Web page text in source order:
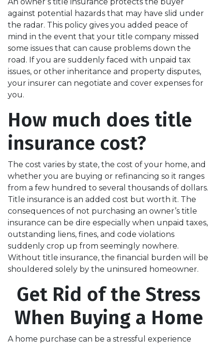
against potential hazards that may have slid under
the radar. This policy gives you added peace of
mind in the event that your title company missed
some issues that can cause problems down the
road. If you are suddenly faced with unpaid tax
issues, or other inheritance and property disputes,
your insurer can negotiate and cover expenses for
you.
How much does title
insurance cost?
The cost varies by state, the cost of your home, and
whether you are buying or refinancing so it ranges
from a few hundred to several thousands of dollars.
Title insurance is an added cost but worth it. The
consequences of not purchasing an owner’s title
insurance can be dire especially when unpaid taxes,
outstanding liens, fines, and code violations
suddenly crop up from seemingly nowhere.
Without title insurance, the financial burden will be
shouldered solely by the uninsured homeowner.
Get Rid of the Stress
When Buying a Home
A home purchase can be a stressful experience